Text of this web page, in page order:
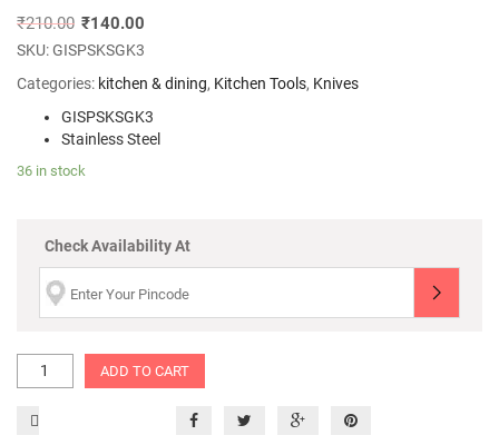
₹210.00 ₹140.00
SKU:GISPSKSGK3
Categories: kitchen & dining, Kitchen Tools, Knives
GISPSKSGK3
Stainless Steel
36 in stock
Check Availability At
ADD TO CART